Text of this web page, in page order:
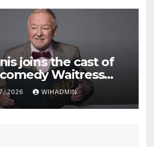
joins the cast of
Waitress
its visit to Hull
2026 WIHADMIN